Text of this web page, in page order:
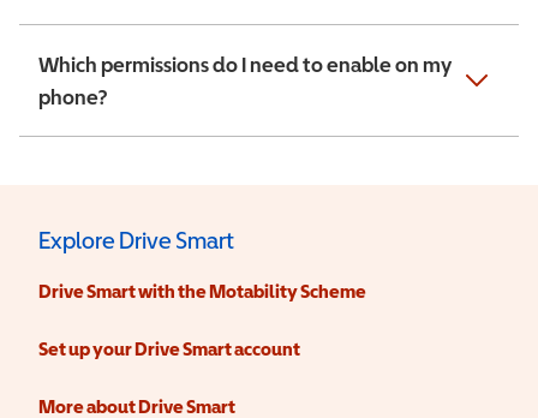
Which permissions do I need to enable on my
phone?
Explore Drive Smart
Drive Smart with the Motability Scheme
Set up your Drive Smart account
More about Drive Smart